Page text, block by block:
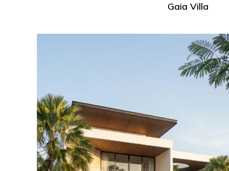
Gaia Villa
Ville
Villa